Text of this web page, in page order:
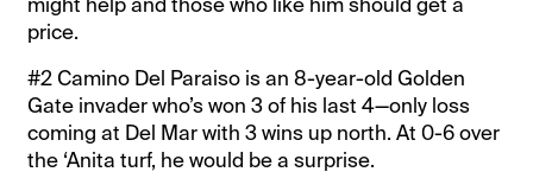
price.
#2 Camino Del Paraiso is an 8-year-old Golden
Gate invader who’s won 3 of his last 4—only loss
coming at Del Mar with 3 wins up north. At 0-6 over
the ‘Anita turf, he would be a surprise.